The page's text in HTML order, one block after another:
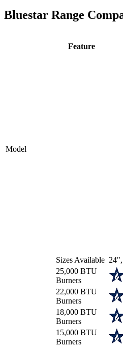
Bluestar Range
Model
Feature
Sizes Available
25,000 BTU
Burners
22,000 BTU
Burners
18,000 BTU
Burners
15,000 BTU
Burners